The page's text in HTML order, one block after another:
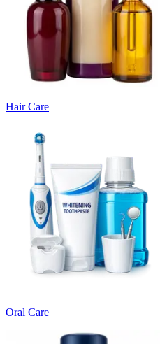
Hair Care
Oral Care